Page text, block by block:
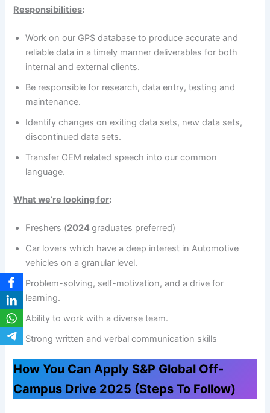
Responsibilities:
Work on our GPS database to produce accurate and
reliable data in a timely manner deliverables for both
internal and external clients.
Be responsible for research, data entry, testing and
maintenance.
Identify changes on exiting data sets, new data sets,
discontinued data sets.
Transfer OEM related speech into our common
language.
What we’re looking for:
Freshers (2024graduates preferred)
Car lovers which have a deep interest in Automotive
vehicles on a granular level.
Problem-solving, self-motivation, and a drive for
learning.
Ability to work with a diverse team.
Strong written and verbal communication skills
How You Can Apply S&P Global Off-
Campus Drive 2025 (Steps To Follow)